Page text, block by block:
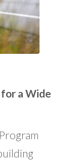
a Wide